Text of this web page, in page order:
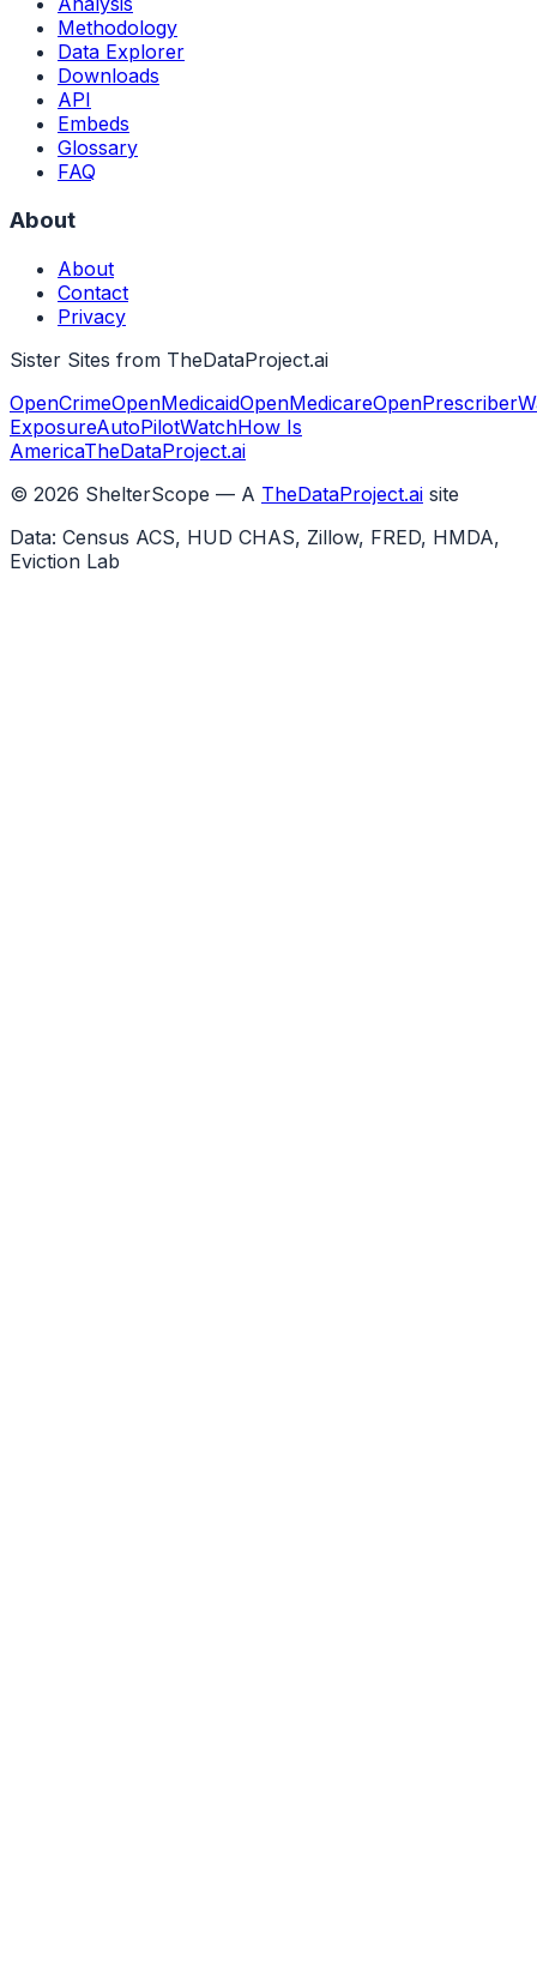
Methodology
Data Explorer
Downloads
API
Embeds
Glossary
FAQ
About
About
Contact
Privacy
Sister Sites from TheDataProject.ai
OpenCrimeOpenMedicaidOpenMedicareOpenPrescriber
ExposureAutoPilotWatchHow Is
AmericaTheDataProject.ai
© 2026 ShelterScope — A TheDataProject.ai site
Data: Census ACS, HUD CHAS, Zillow, FRED, HMDA,
Eviction Lab